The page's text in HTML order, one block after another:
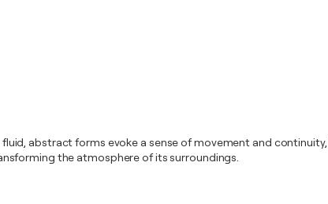
abstract forms evoke a sense of movement and
the atmosphere of its surroundings.